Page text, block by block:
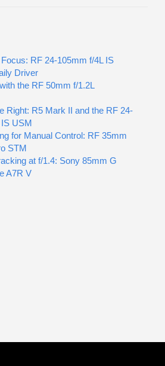
RF 24-105mm f/4L IS
Driver
the RF 50mm f/1.2L
Right: R5 Mark II and the RF 24-
USM
for Manual Control: RF 35mm
STM
at f/1.4: Sony 85mm G
A7R V